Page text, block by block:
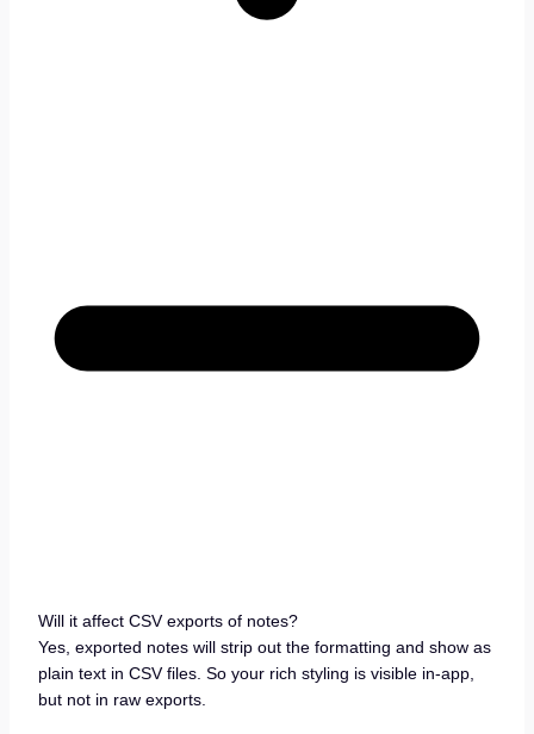
Will it affect CSV exports of notes?
Yes, exported notes will strip out the formatting and show as
plain text in CSV files. So your rich styling is visible in-app,
but not in raw exports.